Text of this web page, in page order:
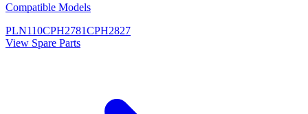
Compatible Models
PLN110CPH2781CPH2827
View Spare Parts